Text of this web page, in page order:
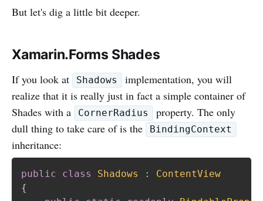
But let's dig a little bit deeper.
Xamarin.Forms Shades
If you look at Shadows
implementation, you will
realize that it is really just in fact a simple container of
Shades with a
CornerRadius
property. The only
dull thing to take care of is the
BindingContext
inheritance:
public class Shadows :
ContentView
{